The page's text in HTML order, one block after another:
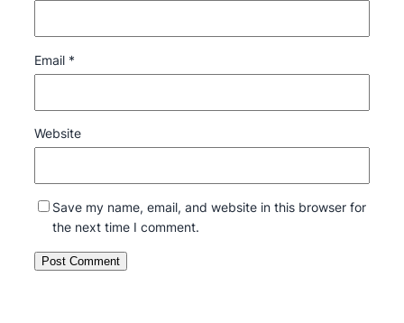
Email *
Website
Save my name, email, and website in this browser for
the next time I comment.